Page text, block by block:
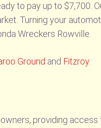
to pay up to $7,700.
Turning your
Wreckers Rowville.
Ground and Fitzroy.
providing